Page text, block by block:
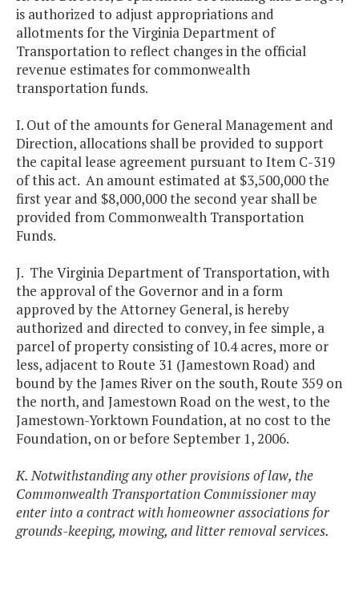
is authorized to adjust appropriations and
allotments for the Virginia Department of
Transportation to reflect changes in the official
revenue estimates for commonwealth
transportation funds.
I. Out of the amounts for General Management and
Direction, allocations shall be provided to support
the capital lease agreement pursuant to Item C-319
of this act. An amount estimated at $3,500,000 the
first year and $8,000,000 the second year shall be
provided from Commonwealth Transportation
Funds.
J. The Virginia Department of Transportation, with
the approval of the Governor and in a form
approved by the Attorney General, is hereby
authorized and directed to convey, in fee simple, a
parcel of property consisting of 10.4 acres, more or
less, adjacent to Route 31 (Jamestown Road) and
bound by the James River on the south, Route 359 on
the north, and Jamestown Road on the west, to the
Jamestown-Yorktown Foundation, at no cost to the
Foundation, on or before September 1, 2006.
K. Notwithstanding any other provisions of law, the
Commonwealth Transportation Commissioner may
enter into a contract with homeowner associations for
grounds-keeping, mowing, and litter removal services.